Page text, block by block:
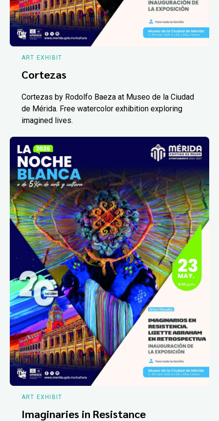
ART EXHIBIT
Cortezas
Cortezas by Rodolfo Baeza at Museo de la Ciudad
de Mérida. Free watercolor exhibition exploring
imagined lives.
ART EXHIBIT
Imaginaries in Resistance